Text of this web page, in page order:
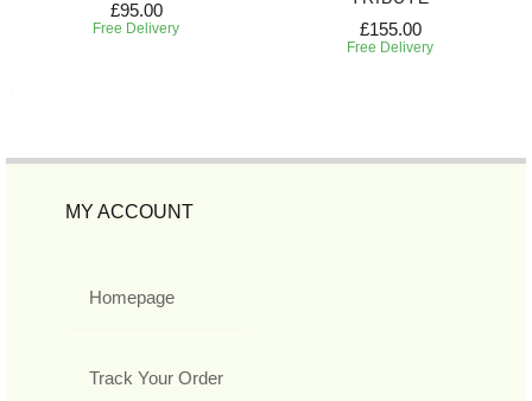
£95.00
Free Delivery £155.00
Free Delivery
MY ACCOUNT
Homepage
Track Your Order